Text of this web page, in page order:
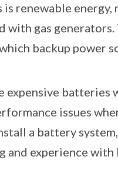
renewable
with gas
backup power
issues
a battery system,
experience